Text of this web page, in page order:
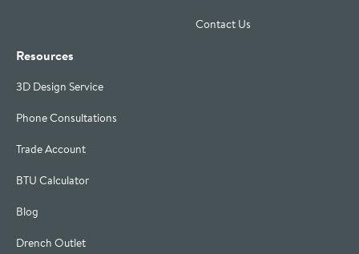
Contact Us
Resources
3D Design Service
Phone Consultations
Trade Account
BTU Calculator
Blog
Drench Outlet